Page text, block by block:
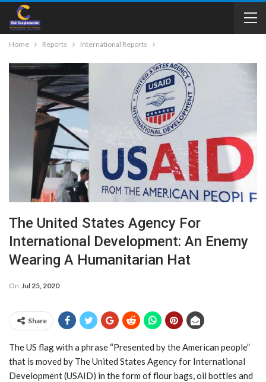
Home Reports International Reports
The United States Agency For
International Development: An Enemy
Wearing A Humanitarian Hat
On Jul 25, 2020
Share
The US flag with a phrase “Presented by the American people”
that is moved by The United States Agency for International
Development (USAID) in the form of flour bags, oil bottles and